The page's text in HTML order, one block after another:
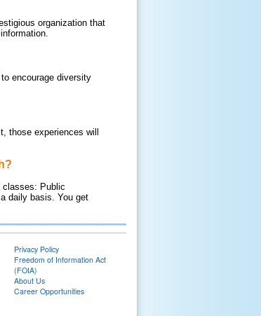
organization that
encourage diversity
those experiences will
classes: Public
daily basis. You get
Privacy Policy
Freedom of Information Act
(FOIA)
About Us
Career Opportunities